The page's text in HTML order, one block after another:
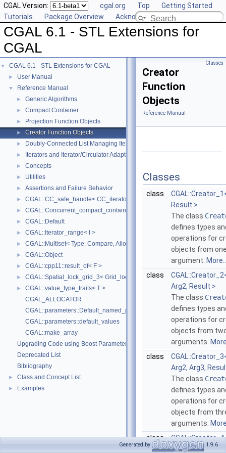
CGAL Version: cgal.org Top
Getting Started
Tutorials
Package Overview Acknowledging CGAL
CGAL 6.1 - STL Extensions for
CGAL
▼ CGAL 6.1 - STL Extensions for CGAL
► User Manual
▼ Reference Manual
► Generic Algorithms
► Compact Container
► Projection Function Objects
► Creator Function Objects
► Doubly-Connected List Managing Items in Place
► Iterators and Iterator/Circulator Adaptors
► Concepts
► Utilities
► Assertions and Failure Behavior
► CGAL::CC_safe_handle< CC_iterator >
► CGAL::Concurrent_compact_container_traits< T >
► CGAL::Default
► CGAL::Iterator_range< I >
► CGAL::Multiset< Type, Compare, Allocator >
► CGAL::Object
► CGAL::cpp11::result_of< F >
► CGAL::Spatial_lock_grid_3< Grid_lock_tag >
►
CGAL::value_type_traits< T >
CGAL_ALLOCATOR
CGAL::parameters::Default_named_parameters
CGAL::parameters::default_values
CGAL::make_array
Upgrading Code using Boost Parameters to CGAL Named Function
Deprecated List
Bibliography
► Class and Concept List
► Examples
Classes
Creator
Function
Objects
Reference Manual
Classes
class
Result >
The class
defines types
operations for
objects from
argument.
class
Arg2, Result >
The class
defines types
operations for
objects from
arguments.
class
Arg2, Arg3,
The class
defines types
operations for
objects from
arguments.
class
Arg2, Arg3,
Generated by 1.9.6